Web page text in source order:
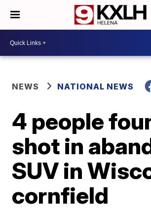
NEWS NATIONAL NEWS
4 people
shot in
SUV in
cornfield